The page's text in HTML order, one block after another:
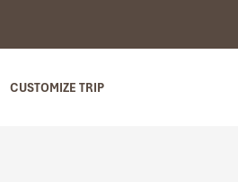
CUSTOMIZE TRIP